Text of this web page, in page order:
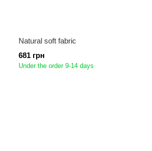
Natural soft fabric
681 грн
Under the order 9-14 days